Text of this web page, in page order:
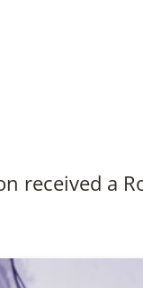
received a